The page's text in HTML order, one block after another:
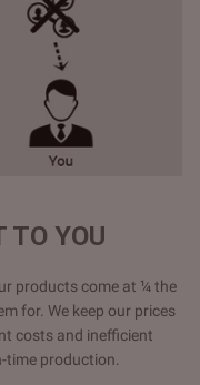
TO YOU
products come at ¼ the
for. We keep our prices
costs and inefficient
time production.